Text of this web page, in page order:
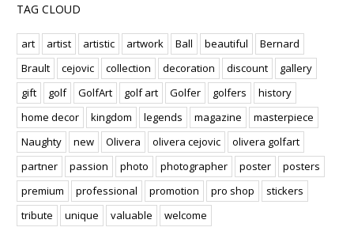
TAG CLOUD
art artist artistic artwork Ball beautiful
Bernard
Brault
cejovic collection decoration discount
gallery
gift
golf GolfArt golf art Golfer golfers
history
home decor
kingdom legends magazine
masterpiece
Naughty
new Olivera olivera cejovic
olivera golfart
partner
passion photo photographer poster
posters
premium
professional promotion pro shop
stickers
tribute
unique valuable welcome